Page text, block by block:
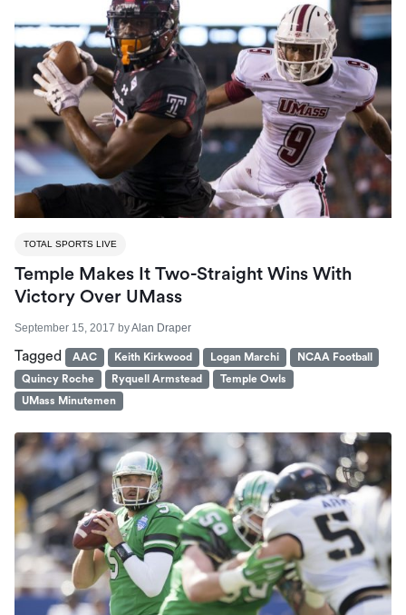
TOTAL SPORTS LIVE
Temple Makes It Two-Straight Wins With
Victory Over UMass
September 15, 2017 byAlan Draper
Tagged AAC Keith Kirkwood Logan Marchi
NCAA Football
Quincy Roche
Ryquell Armstead
Temple Owls
UMass Minutemen